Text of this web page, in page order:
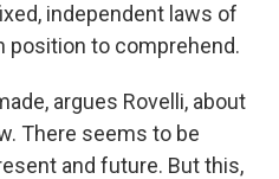
independent laws of
position to comprehend.
argues Rovelli, about
There seems to be
and future. But this,